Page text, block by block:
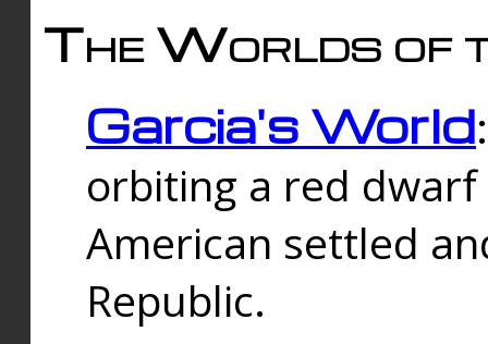
The Worlds of
Garcia's World
orbiting a red
American settled
Republic.